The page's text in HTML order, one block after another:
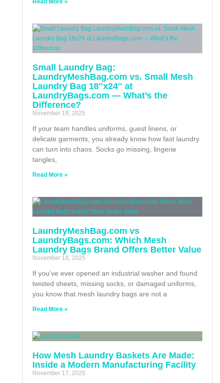
Small Laundry Bag:
LaundryMeshBag.com vs. Small Mesh
Laundry Bag 18″x24″ at
LaundryBags.com — What’s the
Difference?
November 19, 2025
If your team handles uniforms, guest linens, or
delicate garments, you already know how fast laundry
can turn into chaos. Socks go missing, lingerie
tangles,
Read More »
LaundryMeshBag.com vs
LaundryBags.com: Which Mesh
Laundry Bags Brand Offers Better Value
November 18, 2025
If you’ve ever opened an industrial washer and found
twisted sheets, missing socks, or damaged uniforms,
you know that mesh laundry bags are not a
Read More »
How Mesh Laundry Baskets Are Made:
Inside a Modern Manufacturing Facility
November 17, 2025